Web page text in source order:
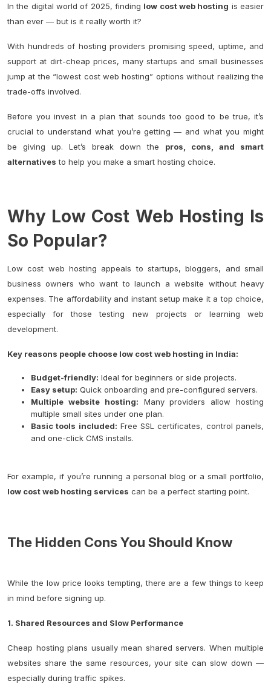
In the digital world of 2025, finding low cost web hosting is easier
than ever — but is it really worth it?
With hundreds of hosting providers promising speed, uptime, and
support at dirt-cheap prices, many startups and small businesses
jump at the “lowest cost web hosting” options without realizing the
trade-offs involved.
Before you invest in a plan that sounds too good to be true, it’s
crucial to understand what you’re getting — and what you might
be giving up. Let’s break down the pros, cons, and smart
alternatives to help you make a smart hosting choice.
Why Low Cost Web Hosting Is
So Popular?
Low cost web hosting appeals to startups, bloggers, and small
business owners who want to launch a website without heavy
expenses. The affordability and instant setup make it a top choice,
especially for those testing new projects or learning web
development.
Key reasons people choose low cost web hosting in India:
Budget-friendly: Ideal for beginners or side projects.
Easy setup: Quick onboarding and pre-configured servers.
Multiple website hosting: Many providers allow hosting
multiple small sites under one plan.
Basic tools included: Free SSL certificates, control panels,
and one-click CMS installs.
For example, if you’re running a personal blog or a small portfolio,
low cost web hosting services can be a perfect starting point.
The Hidden Cons You Should Know
While the low price looks tempting, there are a few things to keep
in mind before signing up.
1. Shared Resources and Slow Performance
Cheap hosting plans usually mean shared servers. When multiple
websites share the same resources, your site can slow down —
especially during traffic spikes.